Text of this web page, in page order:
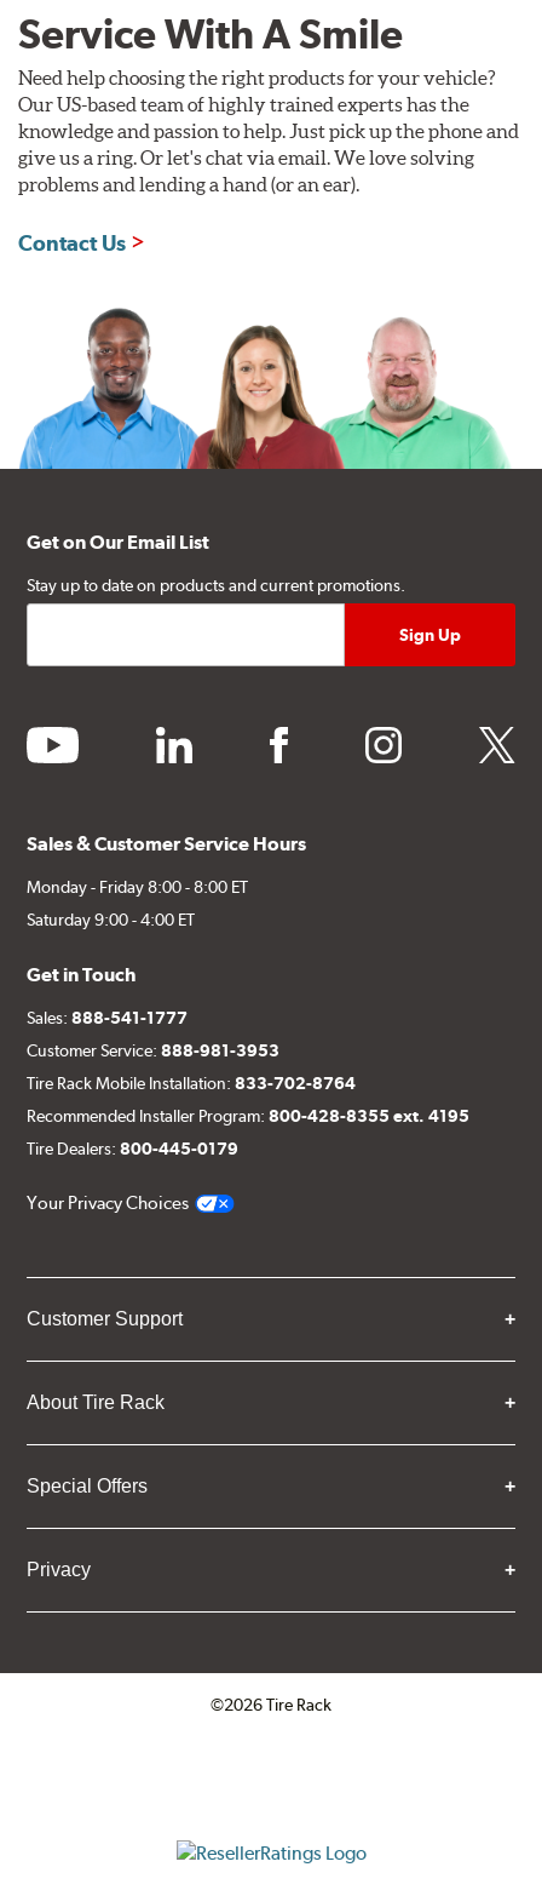
Service With A Smile
Need help choosing the right products for your vehicle?
Our US-based team of highly trained experts has the
knowledge and passion to help. Just pick up the phone and
give us a ring. Or let's chat via email. We love solving
problems and lending a hand (or an ear).
Contact Us
Get on Our Email List
Stay up to date on products and current promotions.
youtube linkedin facebook instagram twitter
Sales & Customer Service Hours
Monday - Friday 8:00 - 8:00 ET
Saturday 9:00 - 4:00 ET
Get in Touch
Sales:888-541-1777
Customer Service:888-981-3953
Tire Rack Mobile Installation:833-702-8764
Recommended Installer Program:800-428-8355 ext. 4195
Tire Dealers:800-445-0179
Your Privacy Choices
Customer Support
About Tire Rack
Special Offers
Privacy
©2026 Tire Rack
ResellerRatings